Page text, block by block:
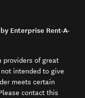
Enterprise Rent-A-
providers of great
intended to give
meets certain
contact this